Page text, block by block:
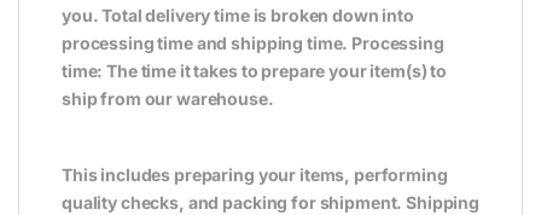
you. Total delivery time is broken down into
processing time and shipping time. Processing
time: The time it takes to prepare your item(s) to
ship from our warehouse.
This includes preparing your items, performing
quality checks, and packing for shipment. Shipping